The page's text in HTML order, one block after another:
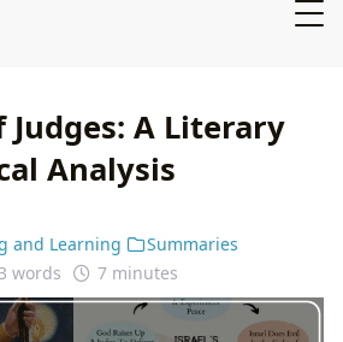
Judges: A Literary
Analysis
and Learning
Summaries
words 7 minutes